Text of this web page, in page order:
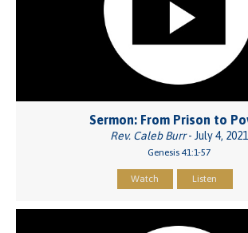
Sermon: From Prison to
Rev. Caleb Burr- July 4, 2021
Genesis 41:1-57
Watch Listen